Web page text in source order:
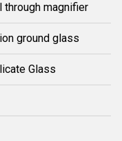
through magnifier
ground glass
Glass